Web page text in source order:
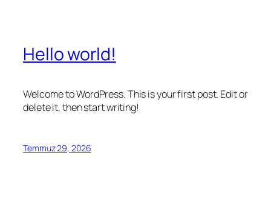
Hello world!
Welcome to WordPress. This is your first post. Edit or
delete it, then start writing!
Temmuz 29, 2026